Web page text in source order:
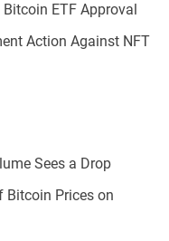
ETF Approval
Action Against NFT
Sees a Drop
Bitcoin Prices on